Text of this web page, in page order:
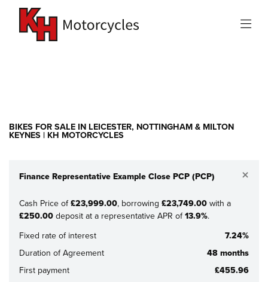
Make
BIKES FOR SALE IN LEICESTER, NOTTINGHAM & MILTON
KEYNES | KH MOTORCYCLES
Finance Representative Example Close PCP (PCP) ×
Cash Price of£23,999.00, borrowing £23,749.00 with a
£250.00 deposit at a representative APR of13.9%.
Fixed rate of interest
7.24%
Duration of Agreement
48 months
First payment
£455.96